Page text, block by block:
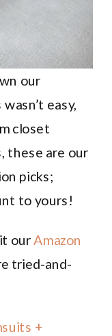
our
easy,
closet
these are our
picks;
to yours!
ourAmazon
tried-and-
+